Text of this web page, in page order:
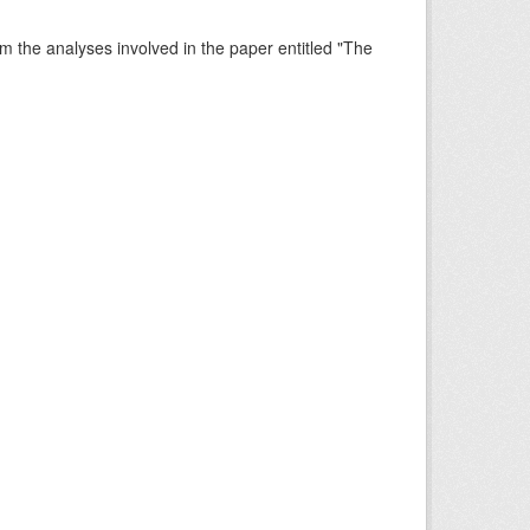
the analyses involved in the paper entitled "The